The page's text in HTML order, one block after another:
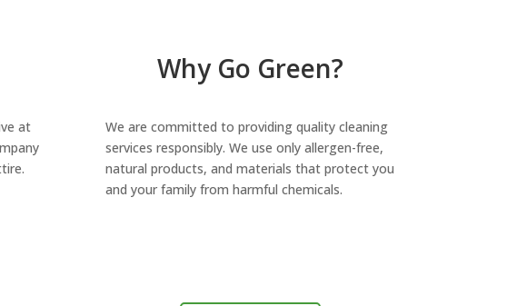
at
Why Go Green?
We are committed to providing quality cleaning
services responsibly. We use only allergen-free,
natural products, and materials that protect you
and your family from harmful chemicals.